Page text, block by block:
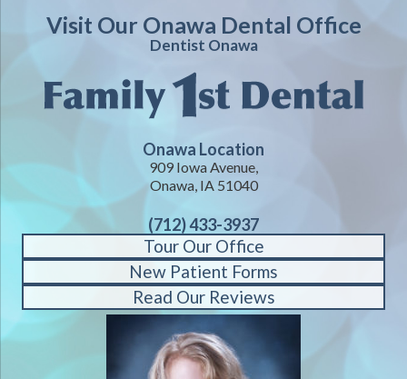
Visit Our Onawa Dental Office
Dentist Onawa
Onawa Location
909 Iowa Avenue,
Onawa, IA 51040
(712) 433-3937
Tour Our Office
New Patient Forms
Read Our Reviews